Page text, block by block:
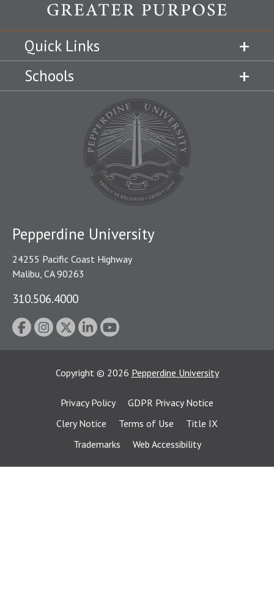
Quick Links
Schools
Pepperdine University
24255 Pacific Coast Highway
Malibu, CA 90263
310.506.4000
Copyright © 2026 Pepperdine University
Privacy Policy
GDPR Privacy Notice
Clery Notice
Terms of Use
Title IX
Trademarks
Web Accessibility